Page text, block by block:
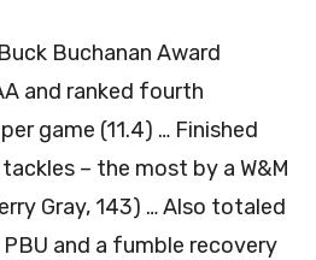
Buchanan Award
and ranked fourth
game (11.4) … Finished
– the most by a W&M
Gray, 143) … Also totaled
and a fumble recovery